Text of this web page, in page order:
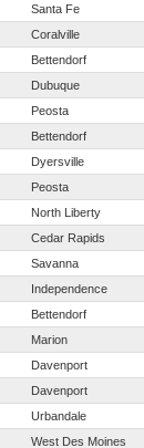
Santa Fe
Coralville
Bettendorf
Dubuque
Peosta
Bettendorf
Dyersville
Peosta
North Liberty
Cedar Rapids
Savanna
Independence
Bettendorf
Marion
Davenport
Davenport
Urbandale
West Des Moines